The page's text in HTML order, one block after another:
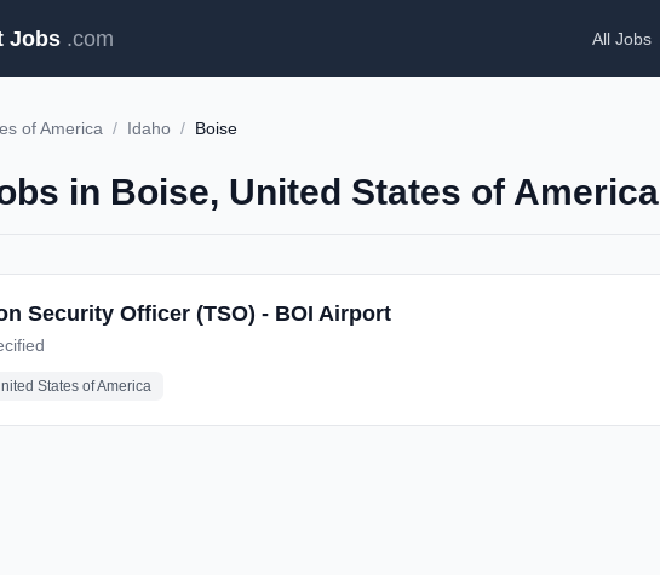
Jobs .com All Jobs
of America / Idaho / Boise
in Boise, United States of America
Security Officer (TSO) - BOI Airport
States of America